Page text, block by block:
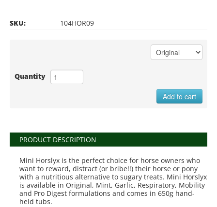
SKU: 104HOR09
Quantity
Add to cart
PRODUCT DESCRIPTION
Mini Horslyx is the perfect choice for horse owners who
want to reward, distract (or bribe!!) their horse or pony
with a nutritious alternative to sugary treats. Mini Horslyx
is available in Original, Mint, Garlic, Respiratory, Mobility
and Pro Digest formulations and comes in 650g hand-
held tubs.